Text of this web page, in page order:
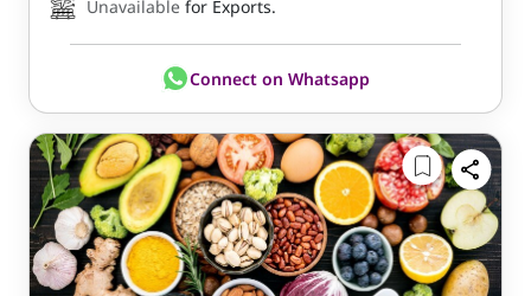
Unavailable for Exports.
Connect on Whatsapp